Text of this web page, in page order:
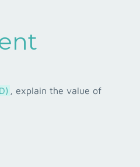
, explain the value of